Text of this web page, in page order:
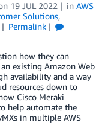
19 JUL 2022 in AWS
Solutions,
Permalink
how they can
existing Amazon Web
availability and a way
resources down to
Cisco Meraki
help automate the
in multiple AWS